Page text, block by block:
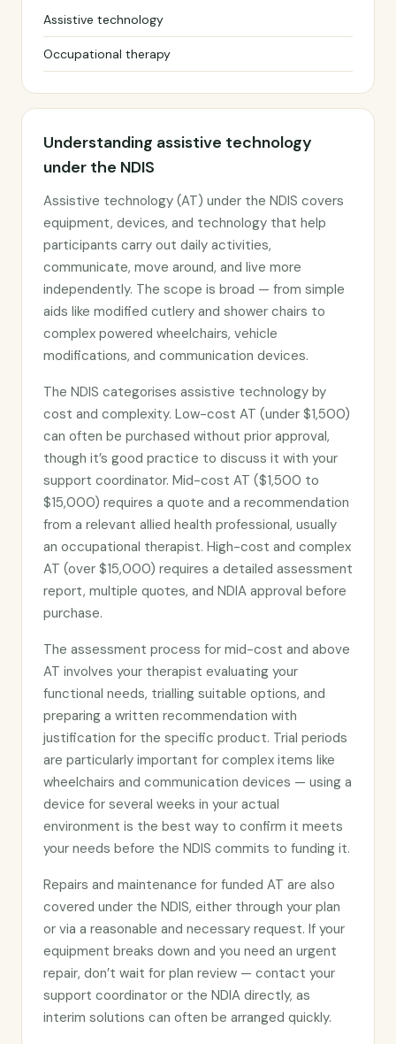
Assistive technology
Occupational therapy
Understanding assistive technology
under the NDIS
Assistive technology (AT) under the NDIS covers
equipment, devices, and technology that help
participants carry out daily activities,
communicate, move around, and live more
independently. The scope is broad — from simple
aids like modified cutlery and shower chairs to
complex powered wheelchairs, vehicle
modifications, and communication devices.
The NDIS categorises assistive technology by
cost and complexity. Low-cost AT (under $1,500)
can often be purchased without prior approval,
though it’s good practice to discuss it with your
support coordinator. Mid-cost AT ($1,500 to
$15,000) requires a quote and a recommendation
from a relevant allied health professional, usually
an occupational therapist. High-cost and complex
AT (over $15,000) requires a detailed assessment
report, multiple quotes, and NDIA approval before
purchase.
The assessment process for mid-cost and above
AT involves your therapist evaluating your
functional needs, trialling suitable options, and
preparing a written recommendation with
justification for the specific product. Trial periods
are particularly important for complex items like
wheelchairs and communication devices — using a
device for several weeks in your actual
environment is the best way to confirm it meets
your needs before the NDIS commits to funding it.
Repairs and maintenance for funded AT are also
covered under the NDIS, either through your plan
or via a reasonable and necessary request. If your
equipment breaks down and you need an urgent
repair, don’t wait for plan review — contact your
support coordinator or the NDIA directly, as
interim solutions can often be arranged quickly.